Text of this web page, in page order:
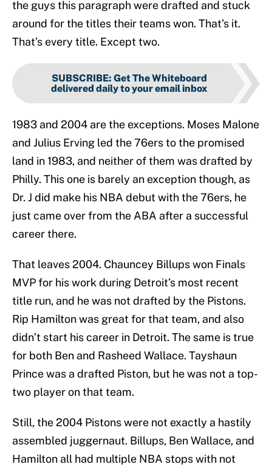
the guys this paragraph were drafted and stuck
around for the titles their teams won. That’s it.
That’s every title. Except two.
SUBSCRIBE: Get The Whiteboard
delivered daily to your email inbox
1983 and 2004 are the exceptions. Moses Malone
and Julius Erving led the 76ers to the promised
land in 1983, and neither of them was drafted by
Philly. This one is barely an exception though, as
Dr. J did make his NBA debut with the 76ers, he
just came over from the ABA after a successful
career there.
That leaves 2004. Chauncey Billups won Finals
MVP for his work during Detroit’s most recent
title run, and he was not drafted by the Pistons.
Rip Hamilton was great for that team, and also
didn’t start his career in Detroit. The same is true
for both Ben and Rasheed Wallace. Tayshaun
Prince was a drafted Piston, but he was not a top-
two player on that team.
Still, the 2004 Pistons were not exactly a hastily
assembled juggernaut. Billups, Ben Wallace, and
Hamilton all had multiple NBA stops with not